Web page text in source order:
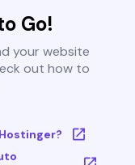
Go!
your website
out how to